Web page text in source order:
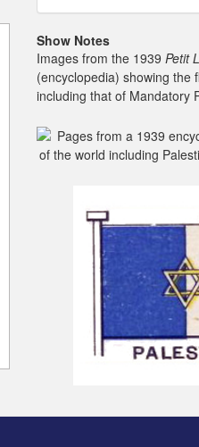
Show Notes
Images from the 1939Petit
(encyclopedia) showing the
including that of Mandatory